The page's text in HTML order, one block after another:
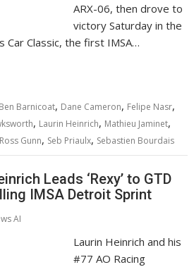
ARX-06, then drove to
victory Saturday in the
Classic, the first IMSA…
Ben Barnicoat, Dane Cameron, Felipe Nasr,
, Laurin Heinrich, Mathieu Jaminet,
Ross Gunn, Seb Priaulx, Sebastien Bourdais
Leads ‘Rexy’ to GTD
IMSA Detroit Sprint
AI
Laurin Heinrich and his
#77 AO Racing